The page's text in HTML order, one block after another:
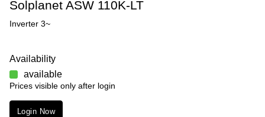
Solplanet ASW 110K-LT
Inverter 3~
Availability
available
Prices visible only after login
Login Now